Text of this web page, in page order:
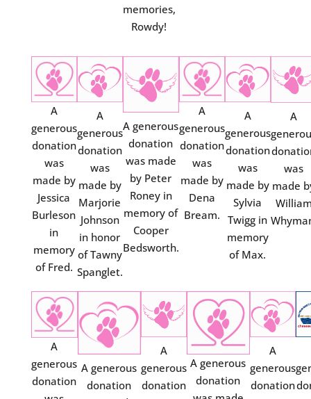
memories,
Rowdy!
A
generous
donation
was
made by
Jessica
Burleson
in
memory
of Fred.
A
generous
donation
was
made by
Marjorie
Johnson
in honor
of Tawny
Spanglet.
A generous
donation
was made
by Peter
Roney in
memory of
Cooper
Bedsworth.
A
generous
donation
was
made by
Dena
Bream.
A
generous
donation
was
made by
Sylvia
Twigg in
memory
of Max.
A
was
made
A
generous
donation
A generous
donation
A
generous
donation
A generous
donation
A
generous
donation